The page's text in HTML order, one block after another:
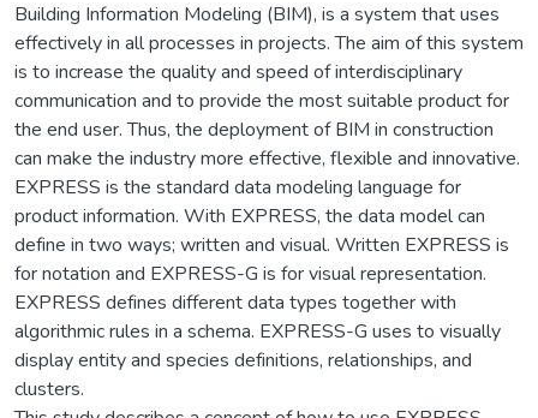
Building Information Modeling (BIM), is a system that uses
effectively in all processes in projects. The aim of this system
is to increase the quality and speed of interdisciplinary
communication and to provide the most suitable product for
the end user. Thus, the deployment of BIM in construction
can make the industry more effective, flexible and innovative.
EXPRESS is the standard data modeling language for
product information. With EXPRESS, the data model can
define in two ways; written and visual. Written EXPRESS is
for notation and EXPRESS-G is for visual representation.
EXPRESS defines different data types together with
algorithmic rules in a schema. EXPRESS-G uses to visually
display entity and species definitions, relationships, and
clusters.